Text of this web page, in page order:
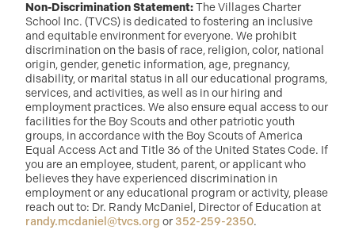
Non-Discrimination Statement:The Villages Charter
School Inc. (TVCS) is dedicated to fostering an inclusive
and equitable environment for everyone. We prohibit
discrimination on the basis of race, religion, color, national
origin, gender, genetic information, age, pregnancy,
disability, or marital status in all our educational programs,
services, and activities, as well as in our hiring and
employment practices. We also ensure equal access to our
facilities for the Boy Scouts and other patriotic youth
groups, in accordance with the Boy Scouts of America
Equal Access Act and Title 36 of the United States Code. If
you are an employee, student, parent, or applicant who
believes they have experienced discrimination in
employment or any educational program or activity, please
reach out to: Dr. Randy McDaniel, Director of Education at
randy.mcdaniel@tvcs.org or 352-259-2350.